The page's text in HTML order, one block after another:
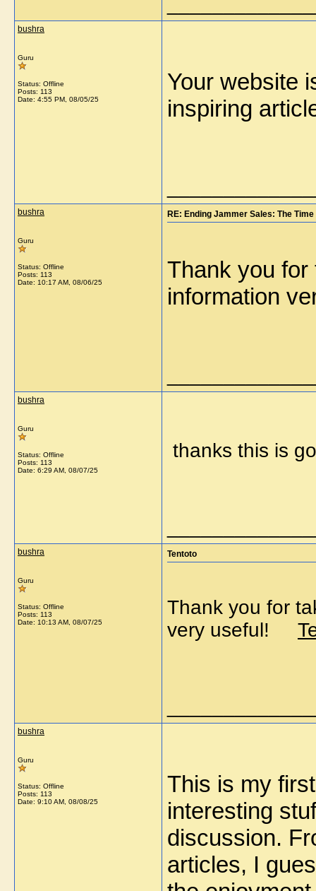
bushra
Guru
Status: Offline
Posts: 113
Date: 4:55 PM, 08/05/25
Your website
inspiring
bushra
Guru
Status: Offline
Posts: 113
Date: 10:17 AM, 08/06/25
RE: Ending Jammer Sales: The
Thank you for
information
bushra
Guru
Status: Offline
Posts: 113
Date: 6:29 AM, 08/07/25
thanks this is
bushra
Guru
Status: Offline
Posts: 113
Date: 10:13 AM, 08/07/25
Tentoto
Thank you for
very useful!
bushra
Guru
Status: Offline
Posts: 113
Date: 9:10 AM, 08/08/25
This is my
interesting
discussion.
articles, I